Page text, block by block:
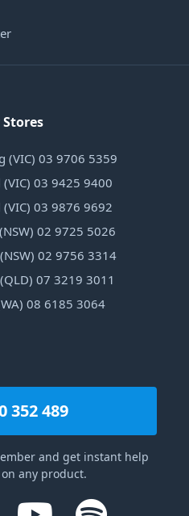
(VIC) 03 9706 5359
(VIC) 03 9425 9400
(VIC) 03 9876 9692
02 9725 5026
02 9756 3314
07 3219 3011
08 6185 3064
352 489
and get instant help
any product.